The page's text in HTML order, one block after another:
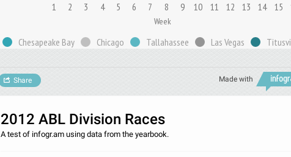
1 2 3 4 5 6 7 8 9 10 11 12 13 14 15
Week
Chesapeake Bay Chicago Tallahassee Las Vegas
Made with
Share
2012 ABL Division Races
A test of infogr.am using data from the yearbook.